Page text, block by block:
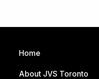
Home
About JVS Toronto